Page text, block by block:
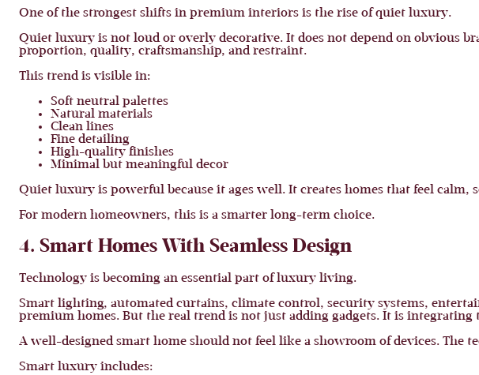
One of the strongest shifts in premium interiors is the rise of quiet luxury.
Quiet luxury is not loud or overly decorative. It does not depend on obvious
proportion, quality, craftsmanship, and restraint.
This trend is visible in:
Soft neutral palettes
Natural materials
Clean lines
Fine detailing
High-quality finishes
Minimal but meaningful decor
Quiet luxury is powerful because it ages well. It creates homes that feel
For modern homeowners, this is a smarter long-term choice.
4. Smart Homes With Seamless Design
Technology is becoming an essential part of luxury living.
Smart lighting, automated curtains, climate control, security systems,
premium homes. But the real trend is not just adding gadgets. It is
A well-designed smart home should not feel like a showroom of devices. The
Smart luxury includes: